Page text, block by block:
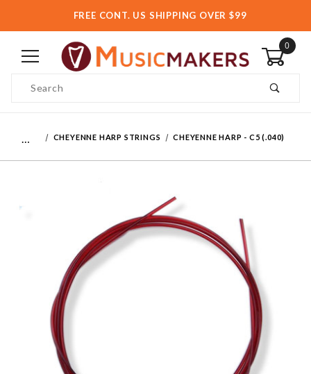
FREE CONT. US SHIPPING OVER $99
0
CHEYENNE HARP STRINGS CHEYENNE HARP - C5 (.040)